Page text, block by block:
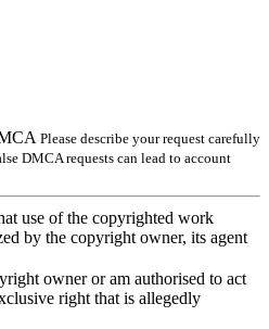
Please describe your request carefully
DMCA requests can lead to account
use of the copyrighted work
by the copyright owner, its agent
owner or am authorised to act
right that is allegedly